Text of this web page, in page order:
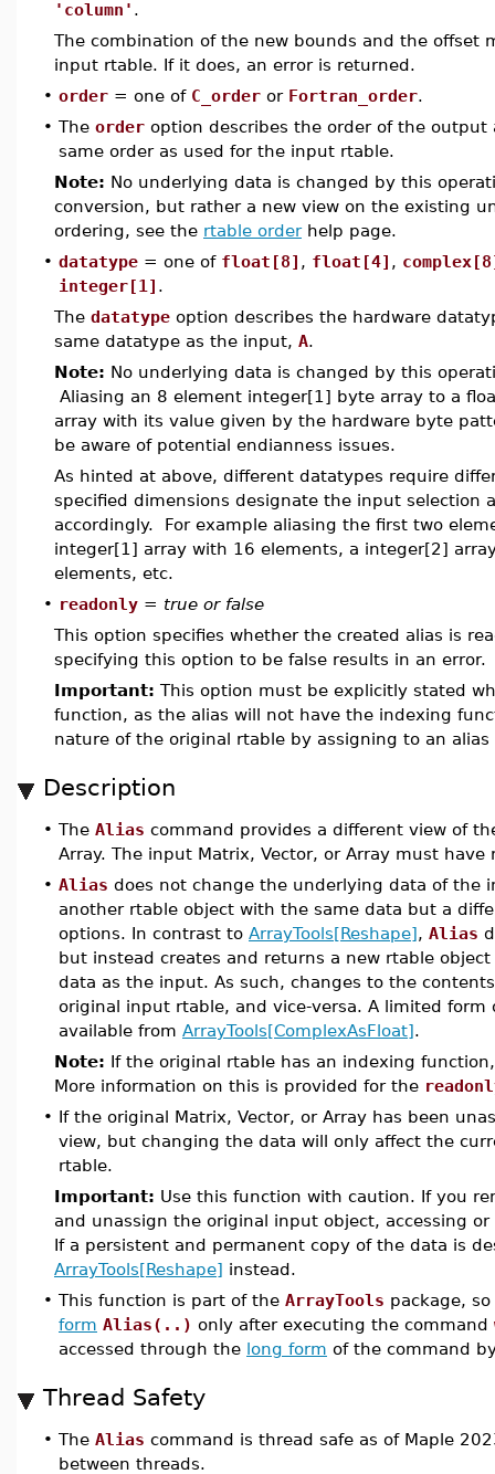
'column' .
The combination of the new bounds and the
input rtable. If it does, an error is returned.
• order = one of C_order or Fortran_order.
• The order option describes the order of the
same order as used for the input rtable.
Note: No underlying data is changed by this
conversion, but rather a new view on the existing
ordering, see the rtable orderhelp page.
• datatype = one of float[8] , float[4] ,
integer[1] .
The datatype option describes the hardware
same datatype as the input, A.
Note: No underlying data is changed by this
Aliasing an 8 element integer[1] byte array to a
array with its value given by the hardware byte
be aware of potential endianness issues.
As hinted at above, different datatypes require
specified dimensions designate the input selection
accordingly. For example aliasing the first two
integer[1] array with 16 elements, a integer[2]
elements, etc.
• readonly = true or false
This option specifies whether the created alias is
specifying this option to be false results in an error.
Important: This option must be explicitly stated
function, as the alias will not have the indexing
nature of the original rtable by assigning to an
Description
• The Alias command provides a different view of
Array. The input Matrix, Vector, or Array must
• Alias does not change the underlying data of the
another rtable object with the same data but a
options. In contrast to ArrayTools[Reshape], Alias
but instead creates and returns a new rtable
data as the input. As such, changes to the
original input rtable, and vice-versa. A limited
available from ArrayTools[ComplexAsFloat].
Note: If the original rtable has an indexing
More information on this is provided for the
• If the original Matrix, Vector, or Array has been
view, but changing the data will only affect the
rtable.
Important: Use this function with caution. If you
and unassign the original input object, accessing
If a persistent and permanent copy of the data is
ArrayTools[Reshape] instead.
• This function is part of the ArrayTools package,
form Alias(..) only after executing the command
accessed through the long form of the command
Thread Safety
• The Alias command is thread safe as of Maple
between threads.